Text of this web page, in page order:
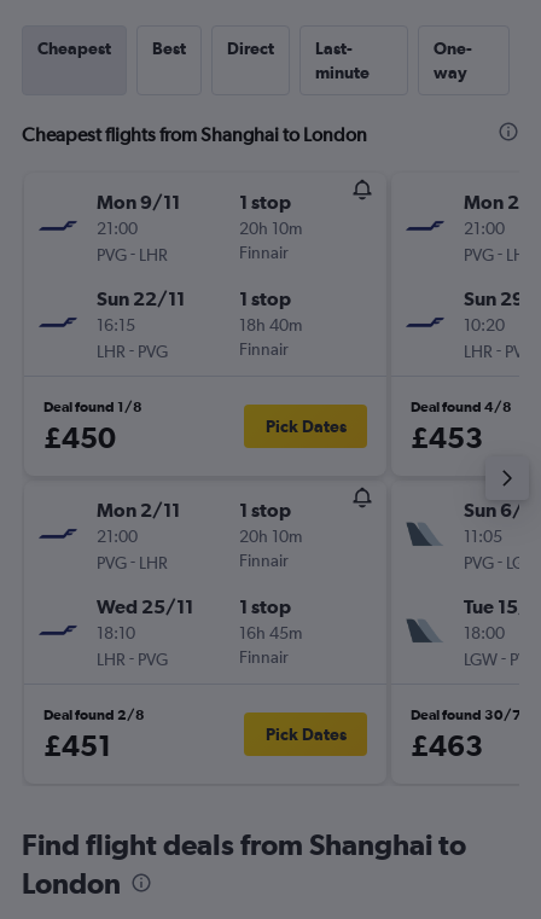
Cheapest Best Direct
Last-
minute
One-
way
Cheapest flights from Shanghai to London
Mon 9/11
21:00
PVG- LHR
1 stop
20h 10m
Finnair
Sun 22/11
16:15
LHR - PVG
1 stop
18h 40m
Finnair
Deal found 1/8
£450 Pick Dates
Mon 2/11
21:00
PVG- LHR
1 stop
20h 10m
Finnair
Wed 25/11
18:10
LHR - PVG
1 stop
16h 45m
Finnair
Deal found 2/8
£451 Pick Dates
Mon 2/
21:00
PVG- LHR
Sun 29/
10:20
LHR - PVG
Deal found 4/8
£453
Sun 6/9
11:05
PVG- LGW
Tue 15/9
18:00
LGW- PVG
Deal found 30/7
£463
Find flight deals from Shanghai to
London